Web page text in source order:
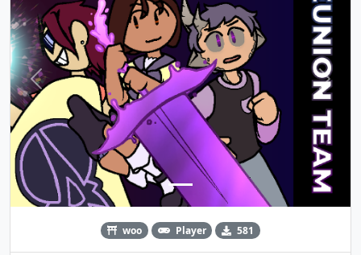
Previous Next
woo Player 581